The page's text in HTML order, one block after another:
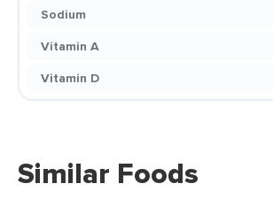
Sodium
Vitamin A
Vitamin D
Similar Foods